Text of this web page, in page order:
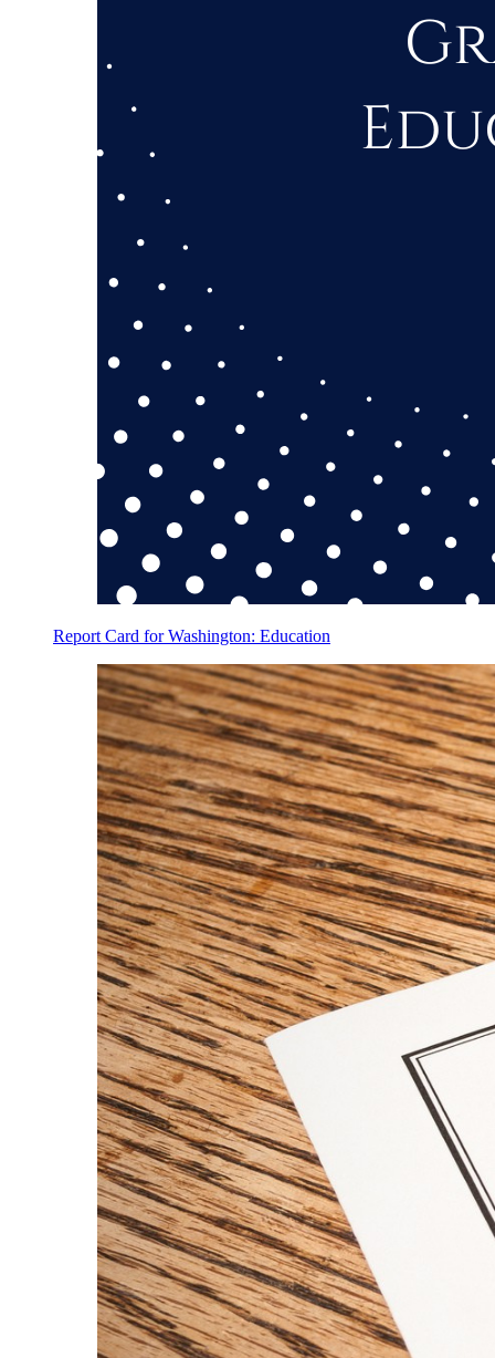
Report Card for Washington: Education